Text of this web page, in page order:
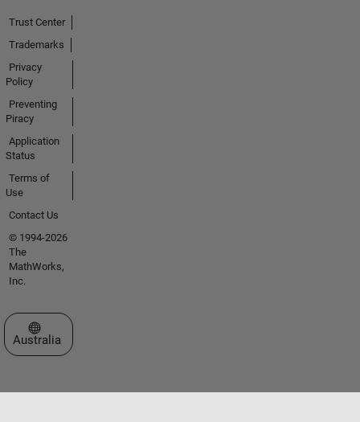
Trust Center
Trademarks
Privacy
Policy
Preventing
Piracy
Application
Status
Terms of
Use
Contact Us
© 1994-2026
The
MathWorks,
Inc.
Select a Web Site
Australia